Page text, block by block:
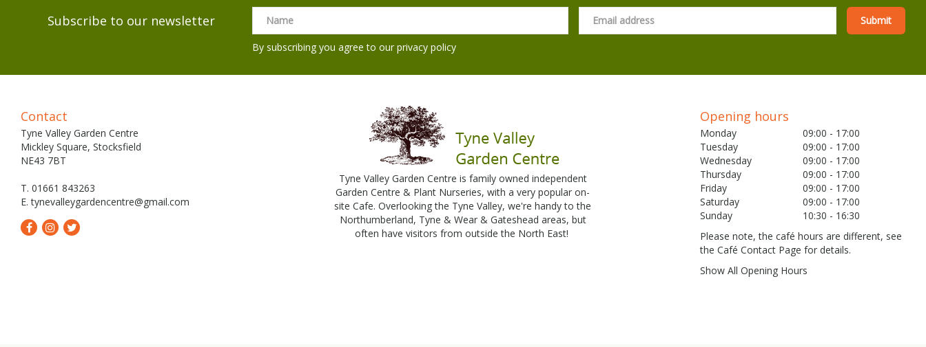
Subscribe to our newsletter
By subscribing you agree to ourprivacy policy
Contact
Tyne Valley Garden Centre
Mickley Square, Stocksfield
NE43 7BT
T. 01661 843263
E.tynevalleygardencentre@gmail.com
Tyne Valley Garden Centre is family owned independent
Garden Centre & Plant Nurseries, with a very popular on-
site Cafe. Overlooking the Tyne Valley, we're handy to the
Northumberland, Tyne & Wear & Gateshead areas, but
often have visitors from outside the North East!
Opening hours
Monday
09:00 - 17:00
Tuesday
09:00 - 17:00
Wednesday
09:00 - 17:00
Thursday
09:00 - 17:00
Friday
09:00 - 17:00
Saturday
09:00 - 17:00
Sunday
10:30 - 16:30
Please note, the café hours are different, see
the Café Contact Page for details.
Show All Opening Hours